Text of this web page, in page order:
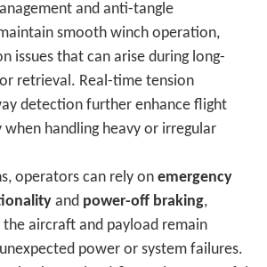
and anti-tangle
smooth winch operation,
issues that can arise during long-
retrieval. Real-time tension
detection further enhance flight
when handling heavy or irregular
operators can rely on emergency
and power-off braking,
aircraft and payload remain
power or system failures.